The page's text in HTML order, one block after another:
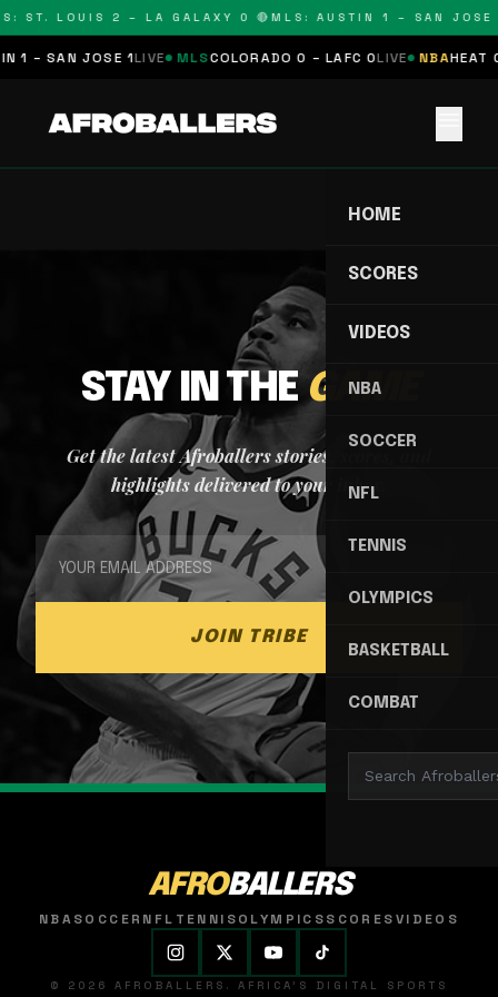
ST. LOUIS 2 – LA GALAXY 0 🔴MLS: AUSTIN 1 – SAN JOSE
1 – SAN JOSE 1 LIVE MLSCOLORADO 0 – LAFC 0LIVE NBAHEAT
HOME
SCORES
VIDEOS
NBA
SOCCER
NFL
TENNIS
OLYMPICS
BASKETBALL
COMBAT
STAY IN THEGAME
Get the latest Afroballers stories, scores, and
highlights delivered to your inbox.
JOIN TRIBE
AFROBALLERS
NBASOCCER NFL TENNISOLYMPICSSCORESVIDEOS
© 2026 AFROBALLERS. AFRICA'S DIGITAL SPORTS